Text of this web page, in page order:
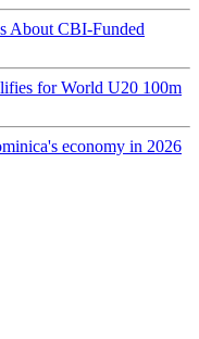
About CBI-Funded
for World U20 100m
economy in 2026